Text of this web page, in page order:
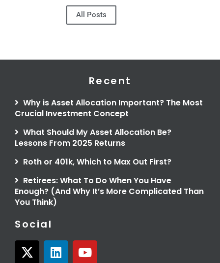
All Posts
Recent
Why is Asset Allocation Important? The Most
Crucial Investment Concept
What Should My Asset Allocation Be?
Lessons From 2025 Returns
Roth or 401k, Which to Max Out First?
Retirees: What To Do When You Have
Enough? (And Why It’s More Complicated Than
You Think)
Social
X
-
L
i
Y
o